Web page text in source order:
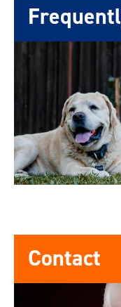
Contact